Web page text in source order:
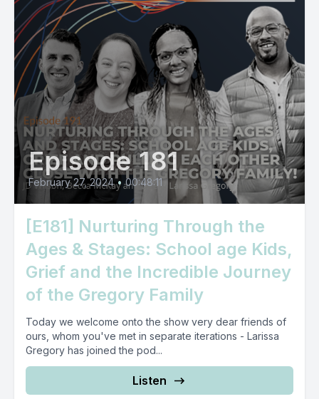
Episode 181
February 27, 2024 • 00:48:11
[E181] Nurturing Through the
Ages & Stages: School age Kids,
Grief and the Incredible Journey
of the Gregory Family
Today we welcome onto the show very dear friends of
ours, whom you've met in separate iterations - Larissa
Gregory has joined the pod...
Listen